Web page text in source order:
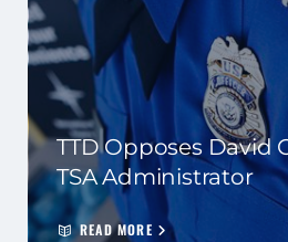
TTD Opposes David
TSA Administrator
READ MORE